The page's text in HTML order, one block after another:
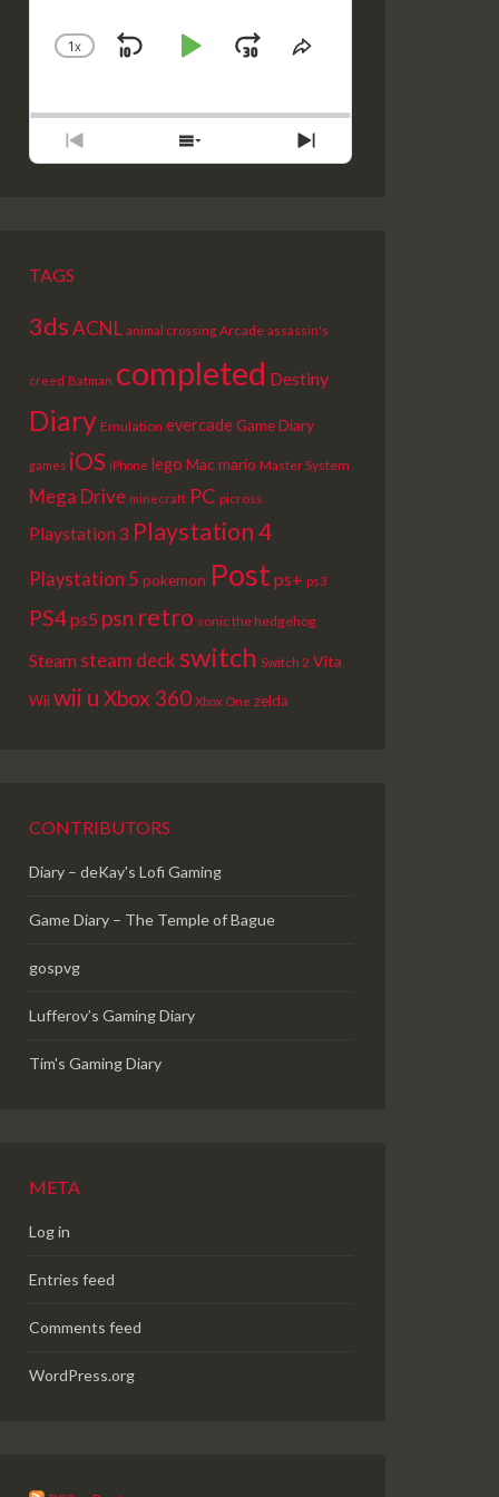
CHANGE
1X
SKIPPLAYJUMPSHARE
PREVIOUS
EPISODE
SHOW
EPISODES
NEXT
EPISODE
TAGS
3dsACNL animal crossing Arcade assassin's
creed Batman completed Destiny
Diary Emulation evercadeGame Diary
games iOS iPhone lego Macmario Master System
Mega Drive minecraft PC picross
Playstation 3 Playstation 4
Playstation 5 pokemon Post ps+ ps3
PS4ps5 psn retro sonic the hedgehog
Steam steam deck switch Switch 2 Vita
Wiiwii u Xbox 360 Xbox One zelda
CONTRIBUTORS
Diary – deKay's Lofi Gaming
Game Diary – The Temple of Bague
gospvg
Lufferov’s Gaming Diary
Tim's Gaming Diary
META
Log in
Entries feed
Comments feed
WordPress.org